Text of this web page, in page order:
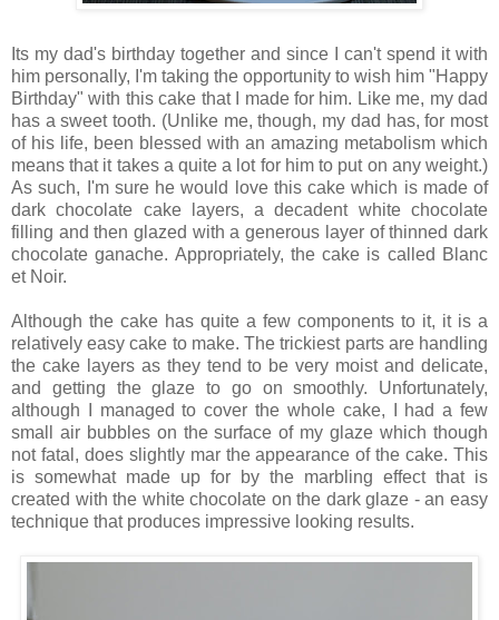
Its my dad's birthday together and since I can't spend it with
him personally, I'm taking the opportunity to wish him "Happy
Birthday" with this cake that I made for him. Like me, my dad
has a sweet tooth. (Unlike me, though, my dad has, for most
of his life, been blessed with an amazing metabolism which
means that it takes a quite a lot for him to put on any weight.)
As such, I'm sure he would love this cake which is made of
dark chocolate cake layers, a decadent white chocolate
filling and then glazed with a generous layer of thinned dark
chocolate ganache. Appropriately, the cake is called Blanc
et Noir.
Although the cake has quite a few components to it, it is a
relatively easy cake to make. The trickiest parts are handling
the cake layers as they tend to be very moist and delicate,
and getting the glaze to go on smoothly. Unfortunately,
although I managed to cover the whole cake, I had a few
small air bubbles on the surface of my glaze which though
not fatal, does slightly mar the appearance of the cake. This
is somewhat made up for by the marbling effect that is
created with the white chocolate on the dark glaze - an easy
technique that produces impressive looking results.